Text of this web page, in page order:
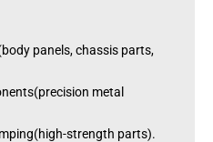
panels, chassis parts,
metal
strength parts).